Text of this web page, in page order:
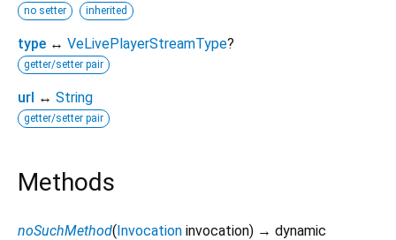
no setter inherited
type ↔ VeLivePlayerStreamType?
getter/setter pair
url ↔ String
getter/setter pair
Methods
noSuchMethod(Invocation invocation) → dynamic